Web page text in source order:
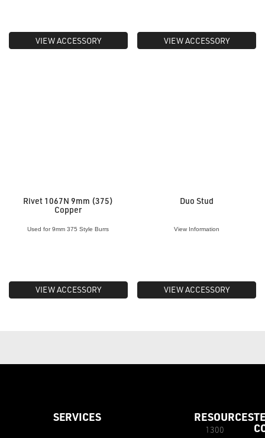
VIEW ACCESSORY VIEW ACCESSORY
Rivet 1067N 9mm (375)
Copper
Used for 9mm 375 Style Burrs
VIEW ACCESSORY
Duo Stud
View Information
VIEW ACCESSORY
SERVICES RESOURCES
1300